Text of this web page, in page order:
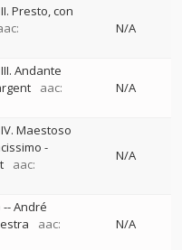
Presto, con
N/A
Andante
aac:
N/A
Maestoso
-
aac:
N/A
--André
aac:
N/A